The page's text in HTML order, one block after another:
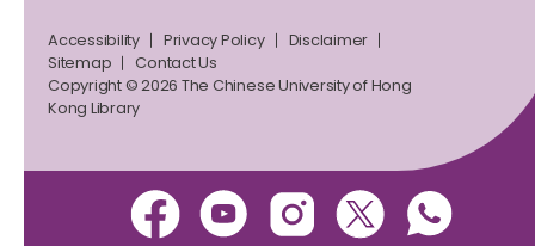
Accessibility Privacy Policy
Disclaimer
Sitemap
Contact Us
Copyright © 2026 The Chinese University of Hong
Kong Library